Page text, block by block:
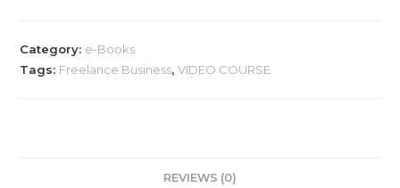
Category: e-Books
Tags: Freelance Business,VIDEO COURSE
REVIEWS (0)